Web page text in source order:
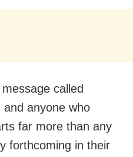
called
anyone who
far more than any
forthcoming in their